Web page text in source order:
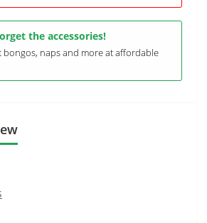
the accessories!
bongos, naps and more at affordable